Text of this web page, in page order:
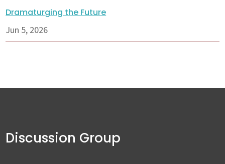
Dramaturging the Future
Jun 5, 2026
Discussion Group